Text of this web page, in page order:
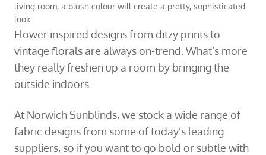
living room, a blush colour will create a pretty, sophisticated
look.
Flower inspired designs from ditzy prints to
vintage florals are always on-trend. What’s more
they really freshen up a room by bringing the
outside indoors.
At Norwich Sunblinds, we stock a wide range of
fabric designs from some of today’s leading
suppliers, so if you want to go bold or subtle with